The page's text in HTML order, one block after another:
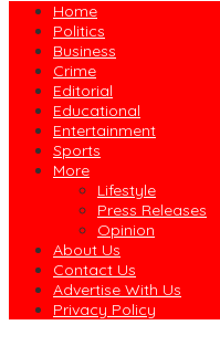
Home
Politics
Business
Crime
Editorial
Educational
Entertainment
Sports
More
Lifestyle
Press Releases
Opinion
About Us
Contact Us
Advertise With Us
Privacy Policy